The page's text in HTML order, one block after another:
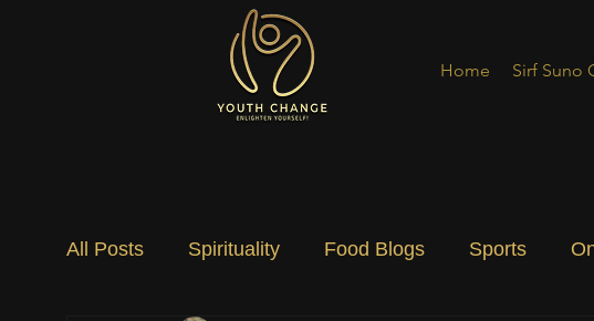
Home Sirf Suno
All Posts Spirituality Food Blogs Sports